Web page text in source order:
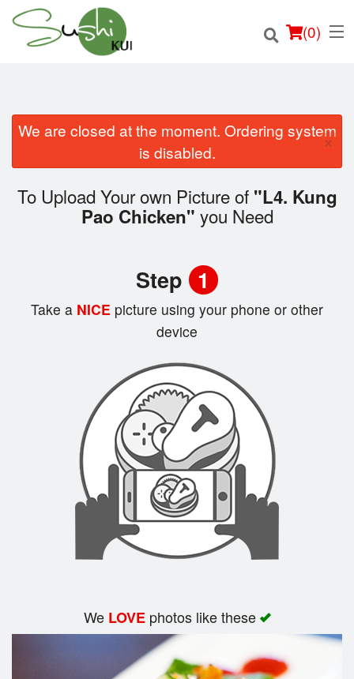
(0)
Cart (0)
We are closed at the moment. Ordering system
is disabled.
×
To Upload Your own Picture of "L4. Kung
Pao Chicken" you Need
Step 1
Take a NICE picture using your phone or other
device
We LOVEphotos like these